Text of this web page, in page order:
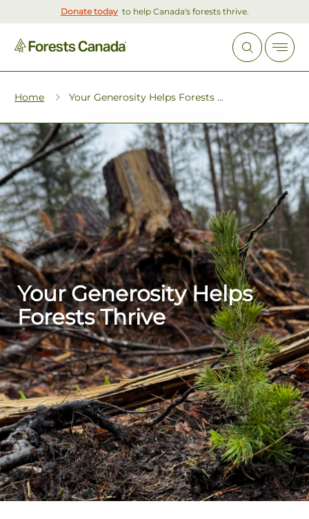
Donate today to help Canada's forests thrive.
Home Your Generosity Helps Forests ...
Your Generosity Helps
Forests Thrive